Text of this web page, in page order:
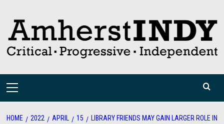
content
Primary
HOME 2022 APRIL 15
LIBRARY FRIENDS MAY GAIN LARGER ROLE IN